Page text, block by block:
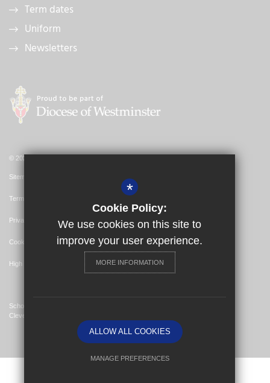
Term dates
Uniform
Newsletters
© 2026 St Bernadette Catholic Primary School
Sitemap
Terms of Use
Privacy Policy
Cookie Usage
High Visibility Version
School Website Design By
Cleverbox
*
Cookie Policy:
We use cookies on this site to
improve your user experience.
MORE INFORMATION
ALLOW ALL COOKIES
MANAGE PREFERENCES